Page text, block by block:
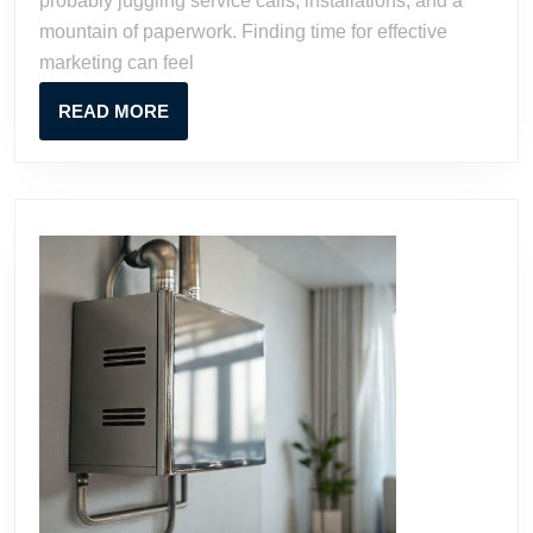
Growth
mountain of paperwork. Finding time for effective
marketing can feel
READ MOREREAD
MORE